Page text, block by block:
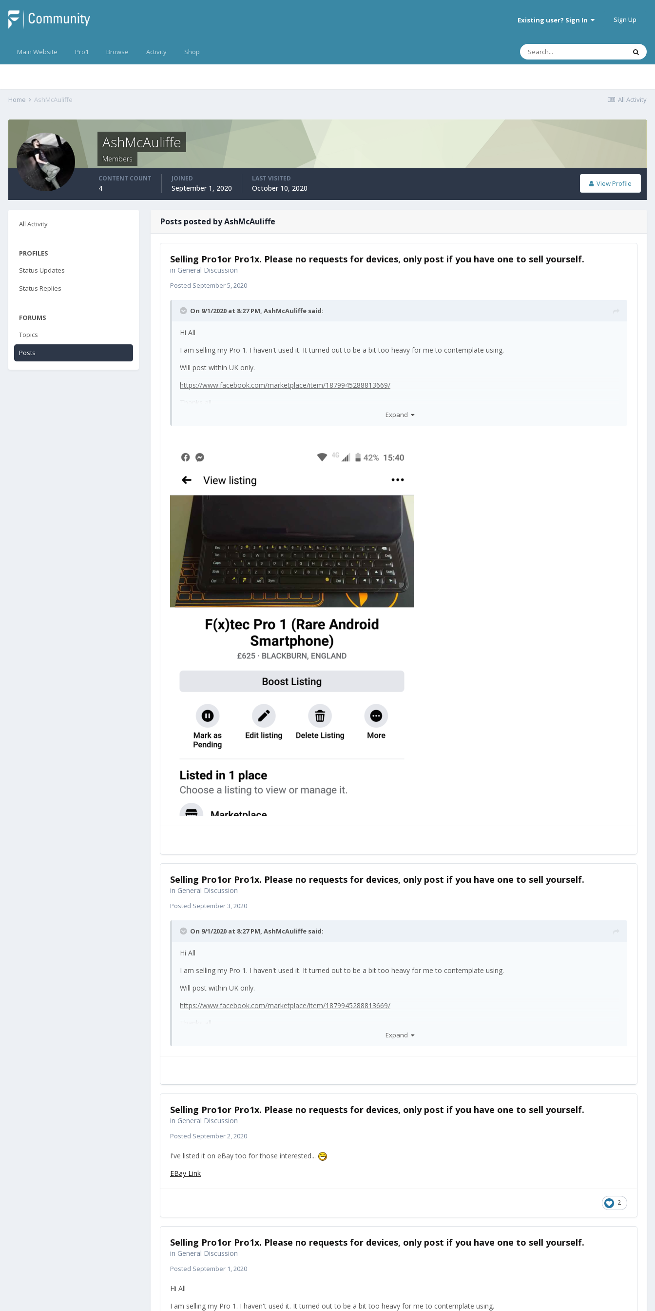
Existing user? Sign In Sign Up
Main Website Pro1 Browse Activity Shop
All Activity
Home AshMcAuliffe
AshMcAuliffe
Members
View Profile
CONTENT COUNT
4
JOINED
September 1, 2020
LAST VISITED
October 10, 2020
All Activity
PROFILES
Status Updates
Status Replies
FORUMS
Topics
Posts
Posts posted by AshMcAuliffe
Selling Pro1or Pro1x. Please no requests for devices, only post if you have one to sell yourself.
in General Discussion
Posted September 5, 2020
On 9/1/2020 at 8:27 PM, AshMcAuliffe said:
Hi All
I am selling my Pro 1. I haven't used it. It turned out to be a bit too heavy for me to contemplate using.
Will post within UK only.
https://www.facebook.com/marketplace/item/1879945288813669/
Thanks all.
Expand
Selling Pro1or Pro1x. Please no requests for devices, only post if you have one to sell yourself.
in General Discussion
Posted September 3, 2020
On 9/1/2020 at 8:27 PM, AshMcAuliffe said:
Hi All
I am selling my Pro 1. I haven't used it. It turned out to be a bit too heavy for me to contemplate using.
Will post within UK only.
https://www.facebook.com/marketplace/item/1879945288813669/
Thanks all.
Expand
Selling Pro1or Pro1x. Please no requests for devices, only post if you have one to sell yourself.
in General Discussion
Posted September 2, 2020
I've listed it on eBay too for those interested...
EBay Link
2
Selling Pro1or Pro1x. Please no requests for devices, only post if you have one to sell yourself.
in General Discussion
Posted September 1, 2020
Hi All
I am selling my Pro 1. I haven't used it. It turned out to be a bit too heavy for me to contemplate using.